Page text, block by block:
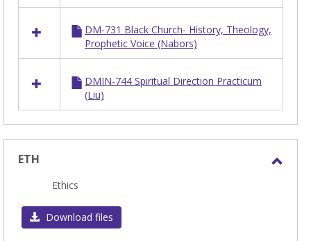
DMin
DM-731 Black Church- History, Theology,
Prophetic Voice (Nabors)
DMIN-744 Spiritual Direction Practicum
(Liu)
ETH
Ethics
Download files